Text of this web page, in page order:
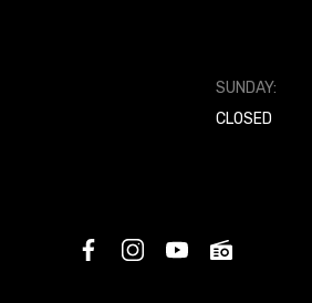
SUNDAY:
CLOSED